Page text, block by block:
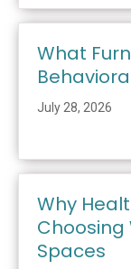
What
July 28, 2026
Why
Choosing
Spaces